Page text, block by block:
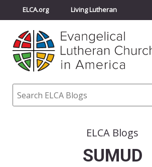
ELCA.org Living Lutheran
Churchwide Assembly
ELCA Directory
Search
ELCA Blogs
SUMUD